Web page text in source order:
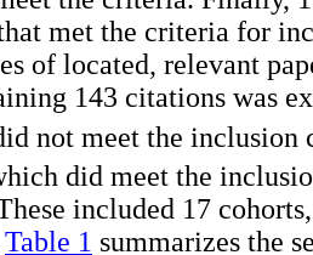
met the criteria for
of located, relevant
143 citations was
not meet the inclusion
did meet the
included 17
Table 1 summarizes the